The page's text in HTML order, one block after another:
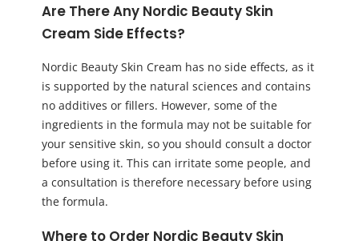
Are There Any Nordic Beauty Skin
Cream Side Effects?
Nordic Beauty Skin Cream has no side effects, as it
is supported by the natural sciences and contains
no additives or fillers. However, some of the
ingredients in the formula may not be suitable for
your sensitive skin, so you should consult a doctor
before using it. This can irritate some people, and
a consultation is therefore necessary before using
the formula.
Where to Order Nordic Beauty Skin